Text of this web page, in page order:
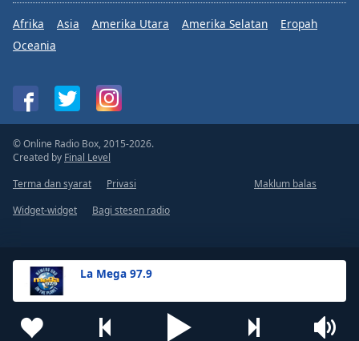
La Mega 97.9
Afrika Asia Amerika Utara Amerika Selatan
Eropah
Oceania
© Online Radio Box, 2015-2026.
Created by Final Level
Terma dan syarat
Privasi
Maklum balas
Widget-widget
Bagi stesen radio